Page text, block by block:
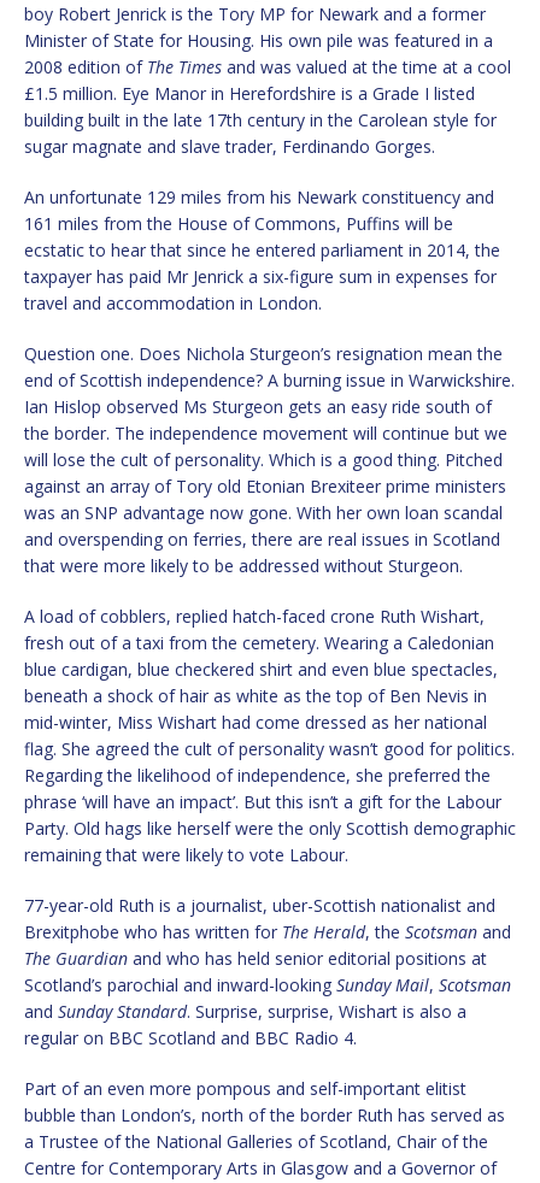
boy Robert Jenrick is the Tory MP for Newark and a former
Minister of State for Housing. His own pile was featured in a
2008 edition of The Times and was valued at the time at a cool
£1.5 million. Eye Manor in Herefordshire is a Grade I listed
building built in the late 17th century in the Carolean style for
sugar magnate and slave trader, Ferdinando Gorges.
An unfortunate 129 miles from his Newark constituency and
161 miles from the House of Commons, Puffins will be
ecstatic to hear that since he entered parliament in 2014, the
taxpayer has paid Mr Jenrick a six-figure sum in expenses for
travel and accommodation in London.
Question one. Does Nichola Sturgeon’s resignation mean the
end of Scottish independence? A burning issue in Warwickshire.
Ian Hislop observed Ms Sturgeon gets an easy ride south of
the border. The independence movement will continue but we
will lose the cult of personality. Which is a good thing. Pitched
against an array of Tory old Etonian Brexiteer prime ministers
was an SNP advantage now gone. With her own loan scandal
and overspending on ferries, there are real issues in Scotland
that were more likely to be addressed without Sturgeon.
A load of cobblers, replied hatch-faced crone Ruth Wishart,
fresh out of a taxi from the cemetery. Wearing a Caledonian
blue cardigan, blue checkered shirt and even blue spectacles,
beneath a shock of hair as white as the top of Ben Nevis in
mid-winter, Miss Wishart had come dressed as her national
flag. She agreed the cult of personality wasn’t good for politics.
Regarding the likelihood of independence, she preferred the
phrase ‘will have an impact’. But this isn’t a gift for the Labour
Party. Old hags like herself were the only Scottish demographic
remaining that were likely to vote Labour.
77-year-old Ruth is a journalist, uber-Scottish nationalist and
Brexitphobe who has written for The Herald, the Scotsman and
The Guardian and who has held senior editorial positions at
Scotland’s parochial and inward-looking Sunday Mail, Scotsman
and Sunday Standard. Surprise, surprise, Wishart is also a
regular on BBC Scotland and BBC Radio 4.
Part of an even more pompous and self-important elitist
bubble than London’s, north of the border Ruth has served as
a Trustee of the National Galleries of Scotland, Chair of the
Centre for Contemporary Arts in Glasgow and a Governor of